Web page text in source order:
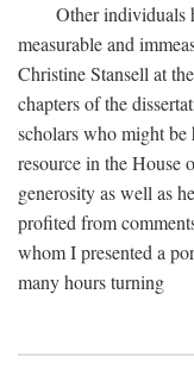
Other individuals
measurable and
Christine Stansell at
chapters of the
scholars who might
resource in the House
generosity as well as
profited from
whom I presented a
many hours turning